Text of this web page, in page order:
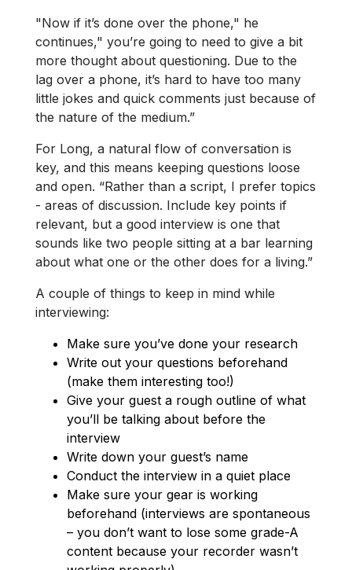
"Now if it’s done over the phone," he
continues," you’re going to need to give a bit
more thought about questioning. Due to the
lag over a phone, it’s hard to have too many
little jokes and quick comments just because of
the nature of the medium.”
For Long, a natural flow of conversation is
key, and this means keeping questions loose
and open. “Rather than a script, I prefer topics
- areas of discussion. Include key points if
relevant, but a good interview is one that
sounds like two people sitting at a bar learning
about what one or the other does for a living.”
A couple of things to keep in mind while
interviewing:
Make sure you’ve done your research
Write out your questions beforehand
(make them interesting too!)
Give your guest a rough outline of what
you’ll be talking about before the
interview
Write down your guest’s name
Conduct the interview in a quiet place
Make sure your gear is working
beforehand (interviews are spontaneous
– you don’t want to lose some grade-A
content because your recorder wasn’t